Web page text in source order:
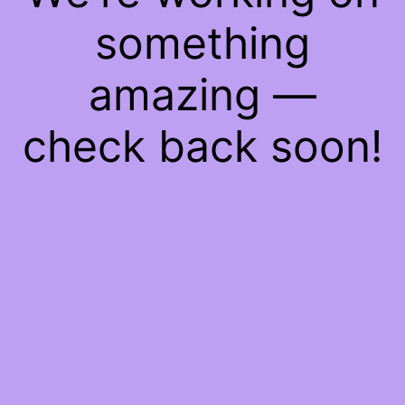
something
amazing —
check back soon!